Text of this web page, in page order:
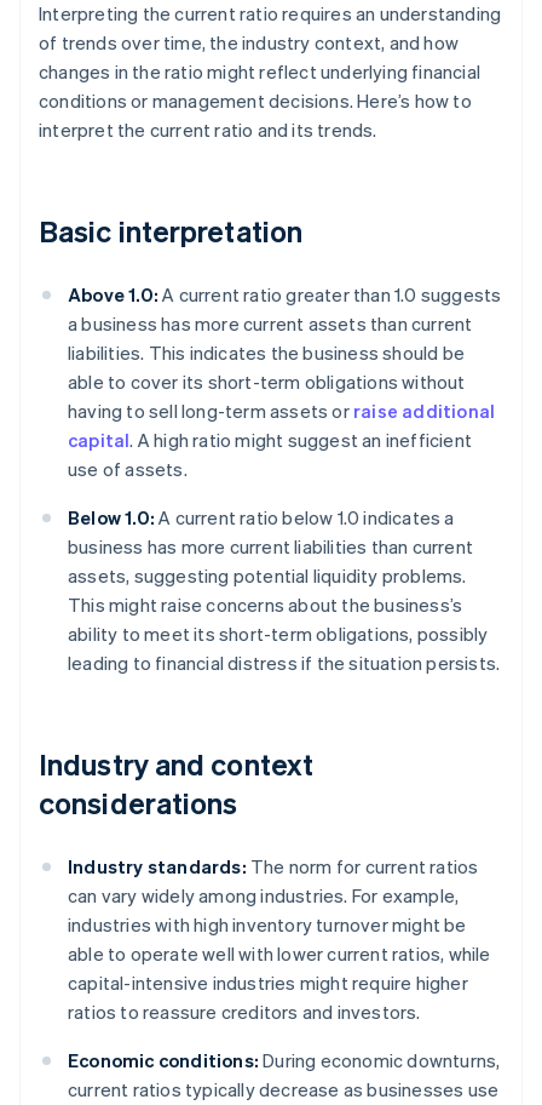
Interpreting the current ratio requires an understanding
of trends over time, the industry context, and how
changes in the ratio might reflect underlying financial
conditions or management decisions. Here’s how to
interpret the current ratio and its trends.
Basic interpretation
Above 1.0: A current ratio greater than 1.0 suggests
a business has more current assets than current
liabilities. This indicates the business should be
able to cover its short-term obligations without
having to sell long-term assets or raise additional
capital. A high ratio might suggest an inefficient
use of assets.
Below 1.0: A current ratio below 1.0 indicates a
business has more current liabilities than current
assets, suggesting potential liquidity problems.
This might raise concerns about the business’s
ability to meet its short-term obligations, possibly
leading to financial distress if the situation persists.
Industry and context
considerations
Industry standards: The norm for current ratios
can vary widely among industries. For example,
industries with high inventory turnover might be
able to operate well with lower current ratios, while
capital-intensive industries might require higher
ratios to reassure creditors and investors.
Economic conditions: During economic downturns,
current ratios typically decrease as businesses use